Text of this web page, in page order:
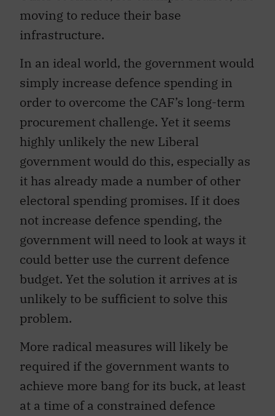
moving to reduce their base
infrastructure.
In an ideal world, the government would
simply increase defence spending in
order to overcome the CAF’s long-term
procurement challenge. Yet it seems
highly unlikely the new Liberal
government would do this, especially as
it has already made a number of other
electoral spending promises. If it does
not increase defence spending, the
government will need to look at ways it
could better use the current defence
budget. Yet the solution it arrives at is
unlikely to be sufficient to solve this
problem.
More radical measures will likely be
required if the government wants to
achieve more bang for its buck, at least
at a time of a constrained defence